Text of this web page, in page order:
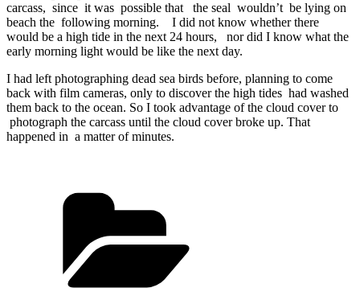
carcass, since it was possible that the seal wouldn’t be lying on
beach the following morning. I did not know whether there
would be a high tide in the next 24 hours, nor did I know what the
early morning light would be like the next day.
I had left photographing dead sea birds before, planning to come
back with film cameras, only to discover the high tides had washed
them back to the ocean. So I took advantage of the cloud cover to
photograph the carcass until the cloud cover broke up. That
happened in a matter of minutes.